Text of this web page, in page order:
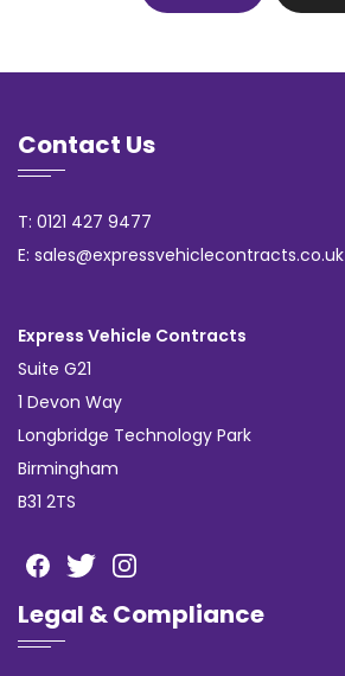
Contact Us
T: 0121 427 9477
E: sales@expressvehiclecontracts.co.uk
Express Vehicle Contracts
Suite G21
1 Devon Way
Longbridge Technology Park
Birmingham
B31 2TS
Legal & Compliance